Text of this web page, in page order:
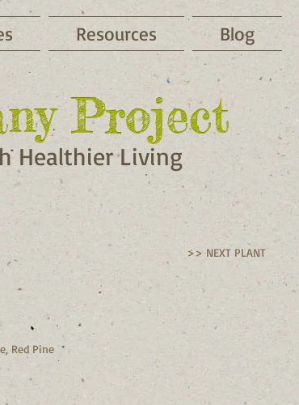
Resources Blog
Project
Project
Healthier Living
>> NEXT PLANT
Red Pine